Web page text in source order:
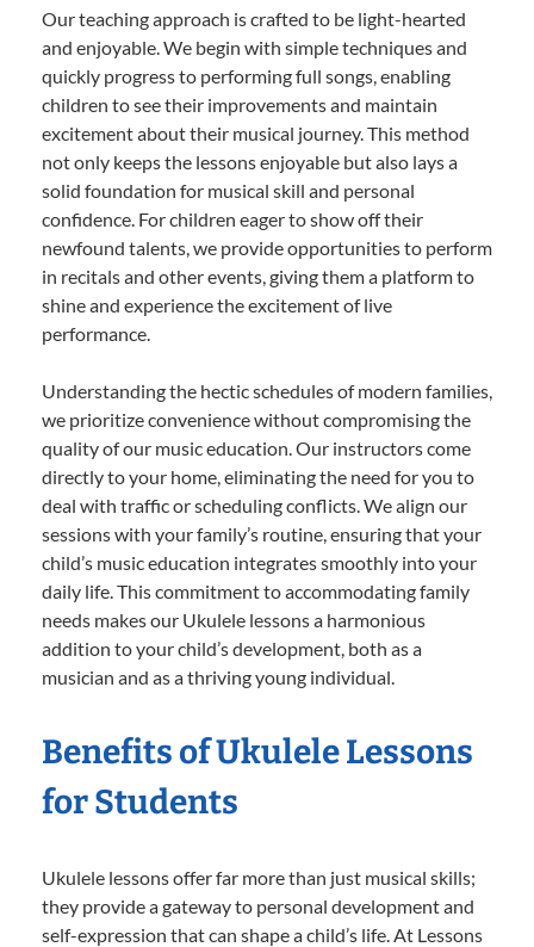
Our teaching approach is crafted to be light-hearted
and enjoyable. We begin with simple techniques and
quickly progress to performing full songs, enabling
children to see their improvements and maintain
excitement about their musical journey. This method
not only keeps the lessons enjoyable but also lays a
solid foundation for musical skill and personal
confidence. For children eager to show off their
newfound talents, we provide opportunities to perform
in recitals and other events, giving them a platform to
shine and experience the excitement of live
performance.
Understanding the hectic schedules of modern families,
we prioritize convenience without compromising the
quality of our music education. Our instructors come
directly to your home, eliminating the need for you to
deal with traffic or scheduling conflicts. We align our
sessions with your family’s routine, ensuring that your
child’s music education integrates smoothly into your
daily life. This commitment to accommodating family
needs makes our Ukulele lessons a harmonious
addition to your child’s development, both as a
musician and as a thriving young individual.
Benefits of Ukulele Lessons
for Students
Ukulele lessons offer far more than just musical skills;
they provide a gateway to personal development and
self-expression that can shape a child’s life. At Lessons